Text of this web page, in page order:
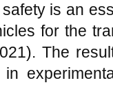
is an
for the
The